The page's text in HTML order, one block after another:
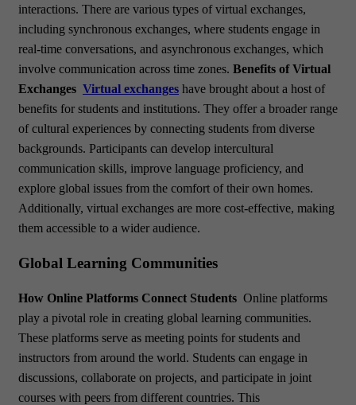
interactions. There are various types of virtual exchanges,
including synchronous exchanges, where students engage in
real-time conversations, and asynchronous exchanges, which
involve communication across time zones. Benefits of Virtual
Exchanges Virtual exchanges have brought about a host of
benefits for students and institutions. They offer a broader range
of cultural experiences by connecting students from diverse
backgrounds. Participants can develop intercultural
communication skills, improve language proficiency, and
explore global issues from the comfort of their own homes.
Additionally, virtual exchanges are more cost-effective, making
them accessible to a wider audience.
Global Learning Communities
How Online Platforms Connect Students Online platforms
play a pivotal role in creating global learning communities.
These platforms serve as meeting points for students and
instructors from around the world. Students can engage in
discussions, collaborate on projects, and participate in joint
courses with peers from different countries. This